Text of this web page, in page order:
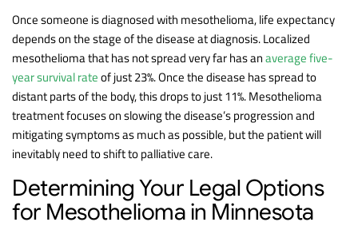
Once someone is diagnosed with mesothelioma, life expectancy
depends on the stage of the disease at diagnosis. Localized
mesothelioma that has not spread very far has anaverage five-
year survival rateof just 23%. Once the disease has spread to
distant parts of the body, this drops to just 11%. Mesothelioma
treatment focuses on slowing the disease’s progression and
mitigating symptoms as much as possible, but the patient will
inevitably need to shift to palliative care.
Determining Your Legal Options
for Mesothelioma in Minnesota